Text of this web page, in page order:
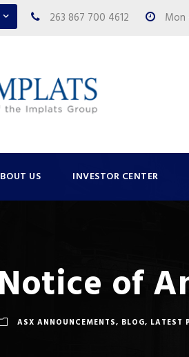
263 867 700 4612 Mon
US INVESTOR CENTER
Notice of
ASX ANNOUNCEMENTS, BLOG, LATEST